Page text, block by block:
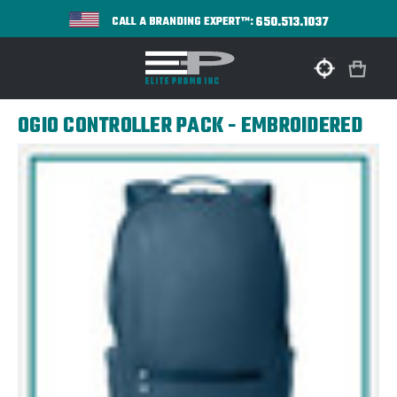
CALL A BRANDING EXPERT™:650.513.1037
OGIO CONTROLLER PACK - EMBROIDERED